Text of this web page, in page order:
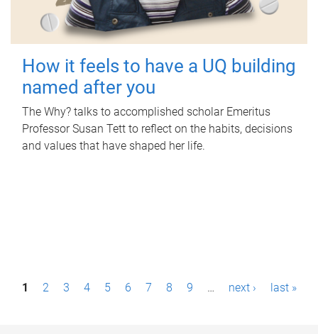
How it feels to have a UQ building
named after you
The Why? talks to accomplished scholar Emeritus
Professor Susan Tett to reflect on the habits, decisions
and values that have shaped her life.
P1 2 3 4 5 6 7 8 9 … next › last »